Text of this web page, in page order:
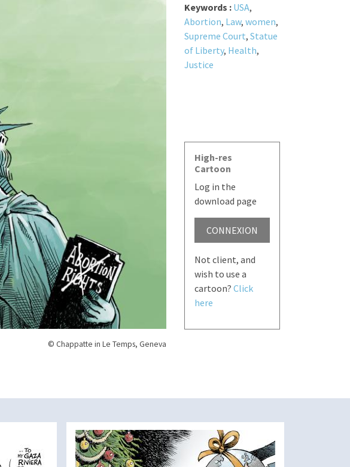
© Chappatte in Le Temps, Geneva
Keywords : USA,
Abortion, Law, women,
Supreme Court, Statue
of Liberty, Health,
Justice
High-res
Cartoon
Log in the
download page
CONNEXION
Not client, and
wish to use a
cartoon? Click
here